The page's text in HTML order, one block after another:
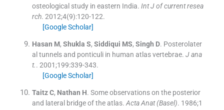
osteological study in eastern India. Int J of current resea
rch. 2012;4(9):120-122.
[Google Scholar]
Hasan M, Shukla S, Siddiqui MS, Singh D. Posterolater
al tunnels and ponticuli in human atlas vertebrae. J ana
t.. 2001;199:339-343.
[Google Scholar]
Taitz C, Nathan H. Some observations on the posterior
and lateral bridge of the atlas. Acta Anat (Basel). 1986;1